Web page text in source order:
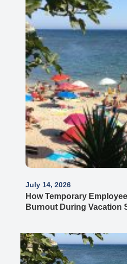
July 14, 2026
How Temporary
Burnout During Vacation